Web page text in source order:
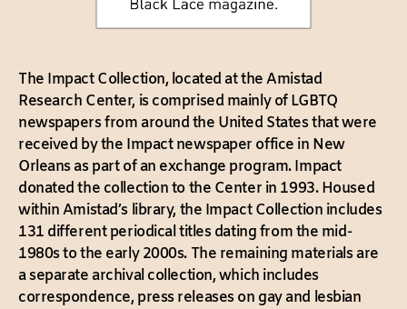
The Impact Collection, located at the Amistad
Research Center, is comprised mainly of LGBTQ
newspapers from around the United States that were
received by the Impact newspaper office in New
Orleans as part of an exchange program. Impact
donated the collection to the Center in 1993. Housed
within Amistad’s library, the Impact Collection includes
131 different periodical titles dating from the mid-
1980s to the early 2000s. The remaining materials are
a separate archival collection, which includes
correspondence, press releases on gay and lesbian